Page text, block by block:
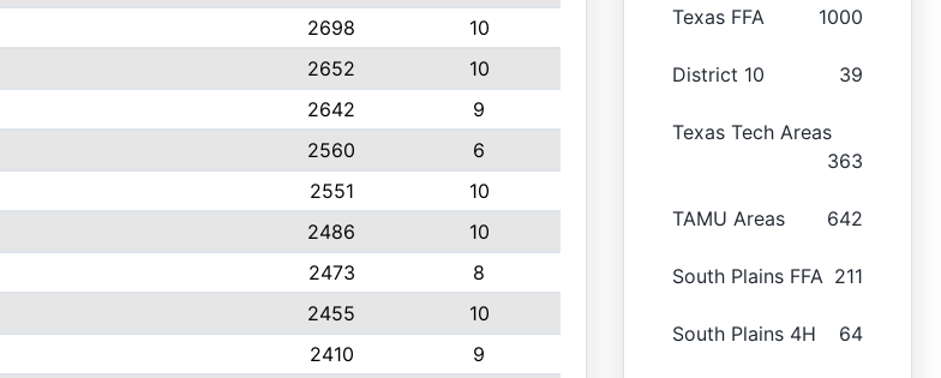
2698
10
2652
10
2642
9
2560
6
2551
10
2486
10
2473
8
2455
10
2410
9
Texas FFA 1000
District 10 39
Texas Tech Areas
363
TAMU Areas 642
South Plains FFA 211
South Plains 4H 64